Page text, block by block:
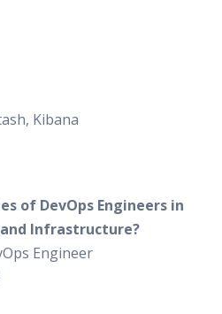
Kibana
of DevOps Engineers in
Infrastructure?
Engineer